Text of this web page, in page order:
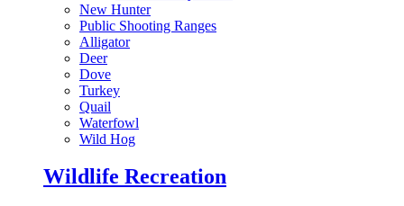
New Hunter
Public Shooting Ranges
Alligator
Deer
Dove
Turkey
Quail
Waterfowl
Wild Hog
Wildlife Recreation